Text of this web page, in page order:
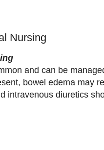
Nursing
and can be
bowel edema may
intravenous diuretics